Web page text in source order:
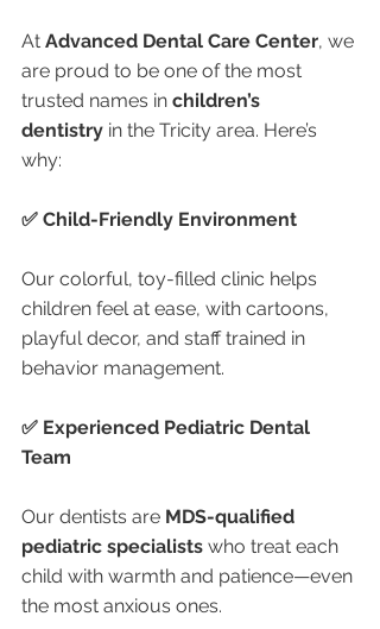
At Advanced Dental Care Center, we
are proud to be one of the most
trusted names in children’s
dentistry in the Tricity area. Here’s
why:
✅ Child-Friendly Environment
Our colorful, toy-filled clinic helps
children feel at ease, with cartoons,
playful decor, and staff trained in
behavior management.
✅ Experienced Pediatric Dental
Team
Our dentists are MDS-qualified
pediatric specialists who treat each
child with warmth and patience—even
the most anxious ones.